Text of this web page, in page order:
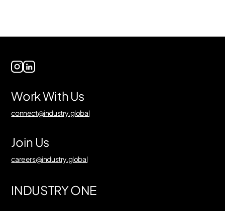
Work With Us
connect@industry.global
Join Us
careers@industry.global
INDUSTRY ONE